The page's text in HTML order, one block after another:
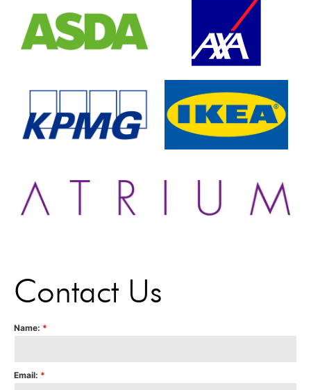
Contact Us
Name: *
Email: *